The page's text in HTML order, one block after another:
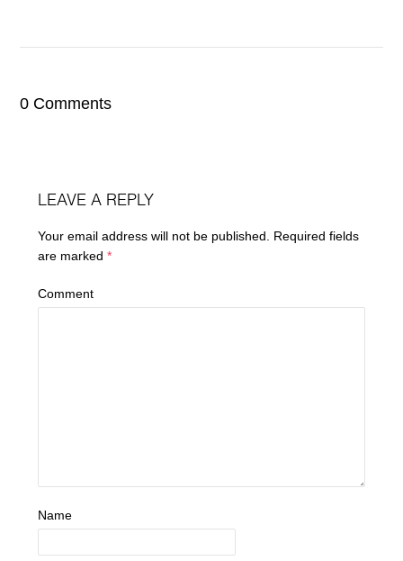
0 Comments
LEAVE A REPLY
Your email address will not be published.
Required fields
are marked*
Comment
Name